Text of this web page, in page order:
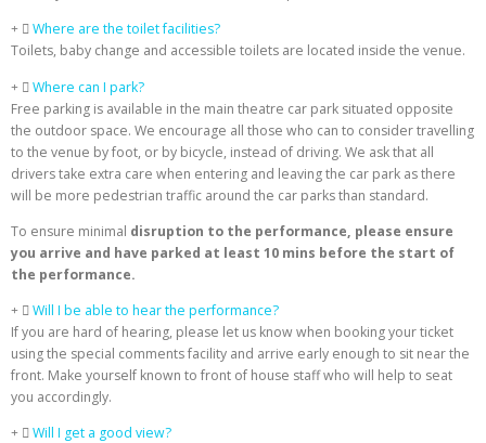
Where are the toilet facilities?
Toilets, baby change and accessible toilets are located inside the venue.
Where can I park?
Free parking is available in the main theatre car park situated opposite
the outdoor space. We encourage all those who can to consider travelling
to the venue by foot, or by bicycle, instead of driving. We ask that all
drivers take extra care when entering and leaving the car park as there
will be more pedestrian traffic around the car parks than standard.
To ensure minimal disruption to the performance, please ensure
you arrive and have parked at least 10 mins before the start of
the performance.
Will I be able to hear the performance?
If you are hard of hearing, please let us know when booking your ticket
using the special comments facility and arrive early enough to sit near the
front. Make yourself known to front of house staff who will help to seat
you accordingly.
Will I get a good view?